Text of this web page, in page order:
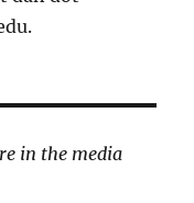
in the media